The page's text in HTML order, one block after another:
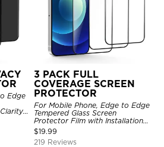
Edge
3 PACK FULL
COVERAGE SCREEN
PROTECTOR
For Mobile Phone, Edge to Edge
Tempered Glass Screen
Protector Film with Installation
Frame, HD Clarity, Anti Scratch,
3 Pack
$19.99
219 Reviews